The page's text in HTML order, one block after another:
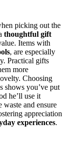
picking out the
thoughtful gift
Items with
, are especially
Practical gifts
more
Choosing
shows you’ve put
he’ll use it
and ensure
appreciation
experiences.